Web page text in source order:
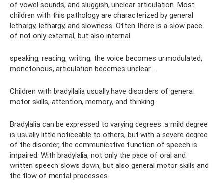
of vowel sounds, and sluggish, unclear articulation. Most
children with this pathology are characterized by general
lethargy, lethargy, and slowness. Often there is a slow pace
of not only external, but also internal
speaking, reading, writing; the voice becomes unmodulated,
monotonous, articulation becomes unclear .
Children with bradyllalia usually have disorders of general
motor skills, attention, memory, and thinking.
Bradylalia can be expressed to varying degrees: a mild degree
is usually little noticeable to others, but with a severe degree
of the disorder, the communicative function of speech is
impaired. With bradylalia, not only the pace of oral and
written speech slows down, but also general motor skills and
the flow of mental processes.